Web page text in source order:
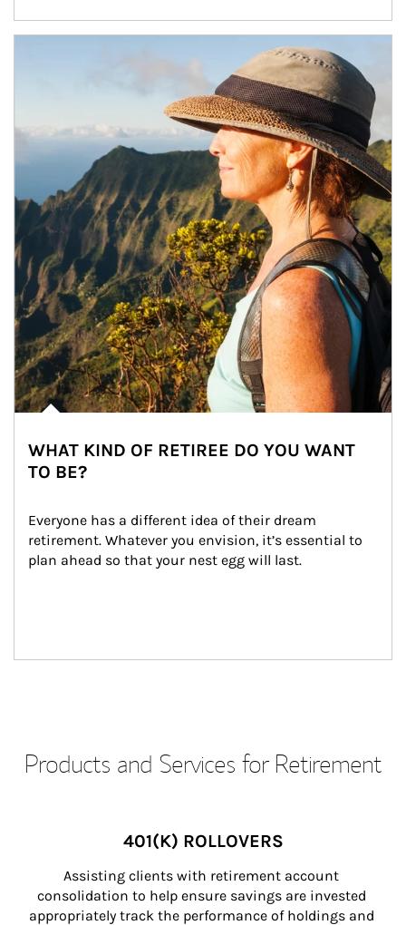
WHAT KIND OF RETIREE DO YOU WANT
TO BE?
Everyone has a different idea of their dream
retirement. Whatever you envision, it’s essential to
plan ahead so that your nest egg will last.
Products and Services for Retirement
401(K) ROLLOVERS
Assisting clients with retirement account
consolidation to help ensure savings are invested
appropriately track the performance of holdings and